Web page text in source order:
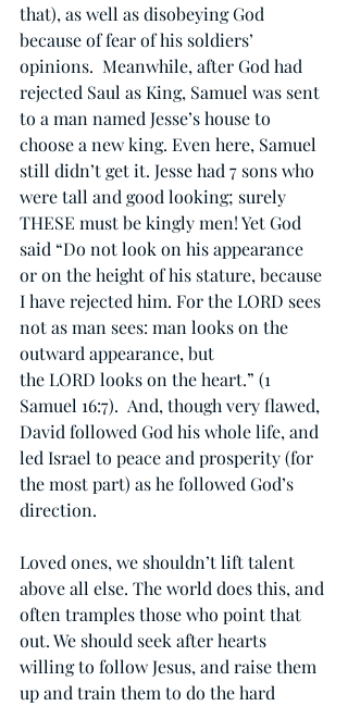
that), as well as disobeying God
because of fear of his soldiers’
opinions.  Meanwhile, after God had
rejected Saul as King, Samuel was sent
to a man named Jesse’s house to
choose a new king. Even here, Samuel
still didn’t get it. Jesse had 7 sons who
were tall and good looking; surely
THESE must be kingly men! Yet God
said “Do not look on his appearance
or on the height of his stature, because
I have rejected him. For the LORD sees
not as man sees: man looks on the
outward appearance, but
the LORD looks on the heart.” (1
Samuel 16:7).  And, though very flawed,
David followed God his whole life, and
led Israel to peace and prosperity (for
the most part) as he followed God’s
direction.
Loved ones, we shouldn’t lift talent
above all else. The world does this, and
often tramples those who point that
out. We should seek after hearts
willing to follow Jesus, and raise them
up and train them to do the hard